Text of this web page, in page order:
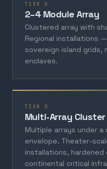
TIER 2
2–4 Module Array
Clustered array with
Regional installations
sovereign island grids,
enclaves.
TIER 3
Multi-Array Cluster
Multiple arrays under a
envelope. Theater-
installations, hardened
continental critical